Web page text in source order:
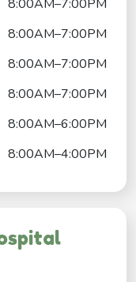
8:00AM–7:00PM
8:00AM–7:00PM
8:00AM–7:00PM
8:00AM–7:00PM
8:00AM–6:00PM
8:00AM–4:00PM